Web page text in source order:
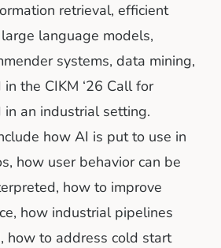
retrieval, efficient
language models,
systems, data mining,
the CIKM ‘26 Call for
in an industrial setting.
how AI is put to use in
how user behavior can be
how to improve
how industrial pipelines
how to address cold start